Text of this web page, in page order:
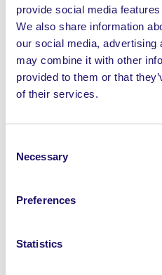
provide social media
We also share information
our social media, advertising
may combine it with other
provided to them or that
of their services.
Selection
Necessary
Preferences
Statistics
Catalyze change
L’Arche creates belonging
people with intellectual
resilience, nurtures social